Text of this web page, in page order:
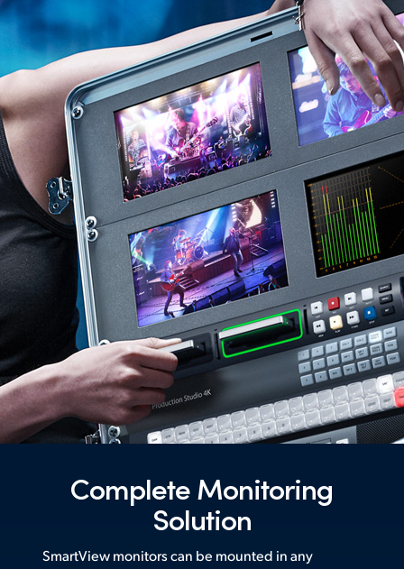
Tech Specs
Finland
France
Germany
Hong Kong SAR, China
India
Italy
Japan
Korea
Mexico
Malaysia
Netherlands
Poland
Complete Monitoring
Solution
SmartView monitors can be mounted in any